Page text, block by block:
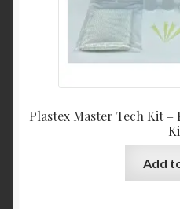
Plastex Master Tech Kit
Add